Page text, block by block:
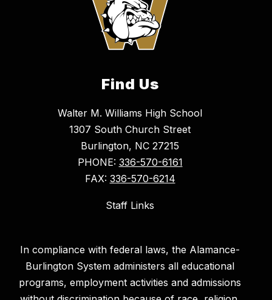
Find Us
Walter M. Williams High School
1307 South Church Street
Burlington, NC 27215
PHONE: 336-570-6161
FAX: 336-570-6214
Staff Links
In compliance with federal laws, the Alamance-
Burlington System administers all educational
programs, employment activities and admissions